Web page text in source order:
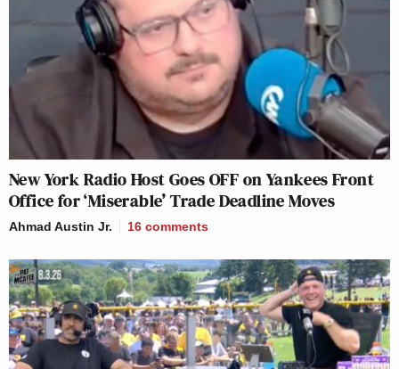
New York Radio Host Goes OFF on Yankees Front
Office for ‘Miserable’ Trade Deadline Moves
Ahmad Austin Jr. 16 comments